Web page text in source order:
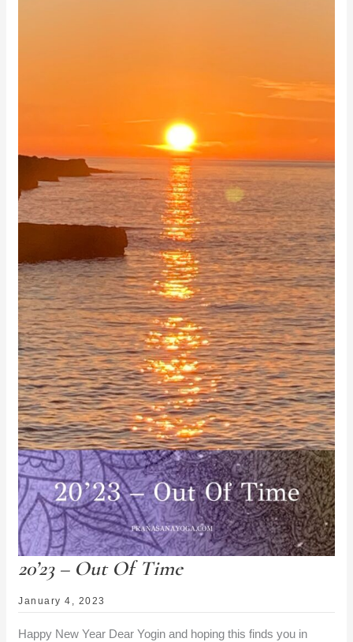
20’23 – Out Of Time
January 4, 2023
Happy New Year Dear Yogin and hoping this finds you in